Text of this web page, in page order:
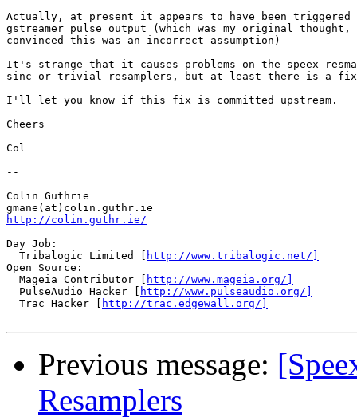
Actually, at present it appears to have been triggered
gstreamer pulse output (which was my original thought,
convinced this was an incorrect assumption)
It's strange that it causes problems on the speex
sinc or trivial resamplers, but at least there is a
I'll let you know if this fix is committed upstream.
Cheers
Col
--
Colin Guthrie
http://colin.guthr.ie/
Day Job:
  Tribalogic Limited [
http://www.tribalogic.net/]
Open Source:
  Mageia Contributor [
http://www.mageia.org/]
  PulseAudio Hacker [
http://www.pulseaudio.org/]
  Trac Hacker [
http://trac.edgewall.org/]
Previous message:
Resamplers